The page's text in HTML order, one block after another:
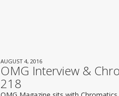
AUGUST 4, 2016
OMG Interview &
218